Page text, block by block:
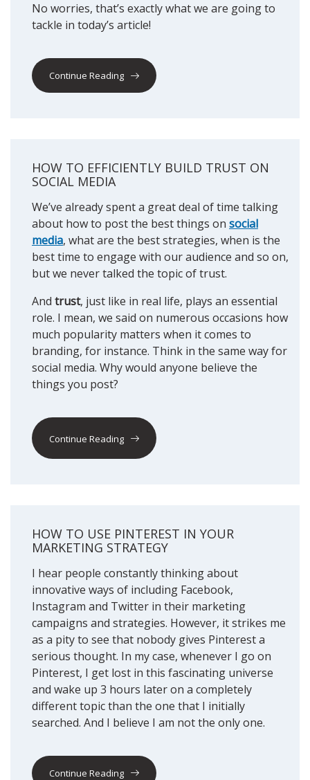
No worries, that’s exactly what we are going to
tackle in today’s article!
Continue Reading
HOW TO EFFICIENTLY BUILD TRUST ON
SOCIAL MEDIA
We’ve already spent a great deal of time talking
about how to post the best things on social
media, what are the best strategies, when is the
best time to engage with our audience and so on,
but we never talked the topic of trust.
And trust, just like in real life, plays an essential
role. I mean, we said on numerous occasions how
much popularity matters when it comes to
branding, for instance. Think in the same way for
social media. Why would anyone believe the
things you post?
Continue Reading
HOW TO USE PINTEREST IN YOUR
MARKETING STRATEGY
I hear people constantly thinking about
innovative ways of including Facebook,
Instagram and Twitter in their marketing
campaigns and strategies. However, it strikes me
as a pity to see that nobody gives Pinterest a
serious thought. In my case, whenever I go on
Pinterest, I get lost in this fascinating universe
and wake up 3 hours later on a completely
different topic than the one that I initially
searched. And I believe I am not the only one.
Continue Reading